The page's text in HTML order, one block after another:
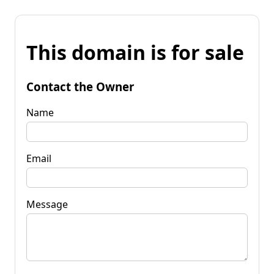
This domain is for sale
Contact the Owner
Name
Email
Message